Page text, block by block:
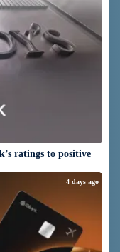
ratings to positive
4 days ago